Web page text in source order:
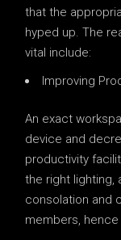
that the
hyped up. The
vital include:
Improving
An exact
device and
productivity
the right lighting,
consolation and
members,